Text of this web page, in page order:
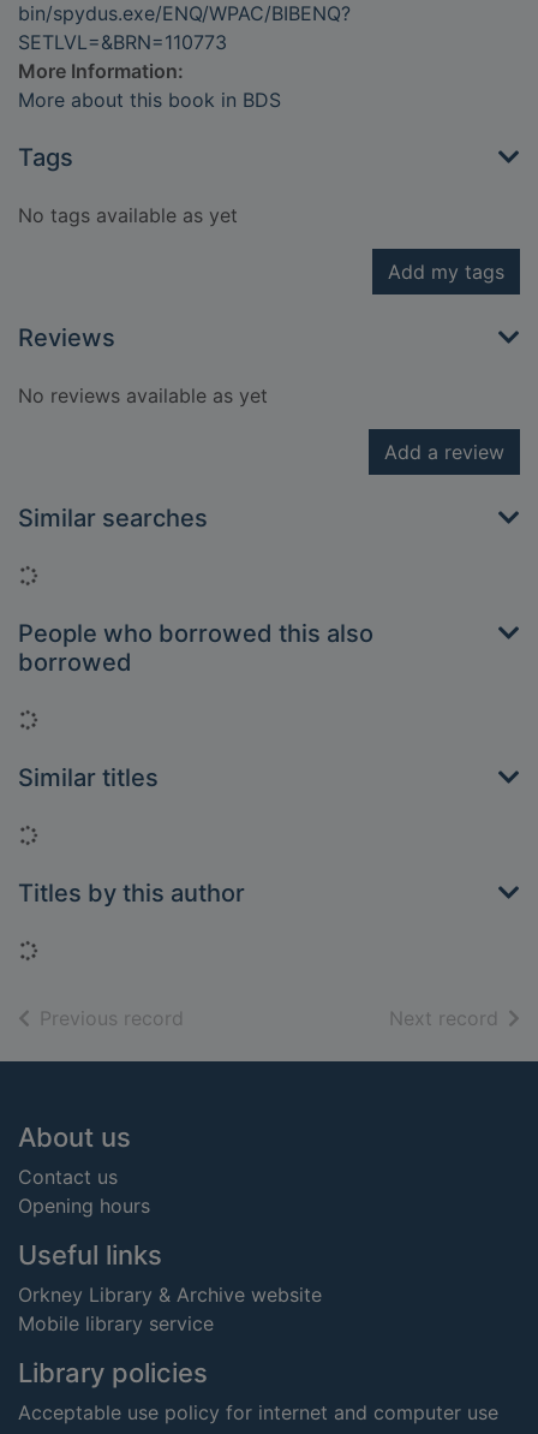
bin/spydus.exe/ENQ/WPAC/BIBENQ?
SETLVL=&BRN=110773
More Information:
More about this book in BDS
Tags
No tags available as yet
Add my tags
Reviews
No reviews available as yet
Add a review
Similar searches
Loading...
People who borrowed this also
borrowed
Loading...
Similar titles
Loading...
Titles by this author
Loading...
Previous record Next record of
Footer
About us
Contact us
Opening hours
Useful links
Orkney Library & Archive website
Mobile library service
Library policies
Acceptable use policy for internet and computer use